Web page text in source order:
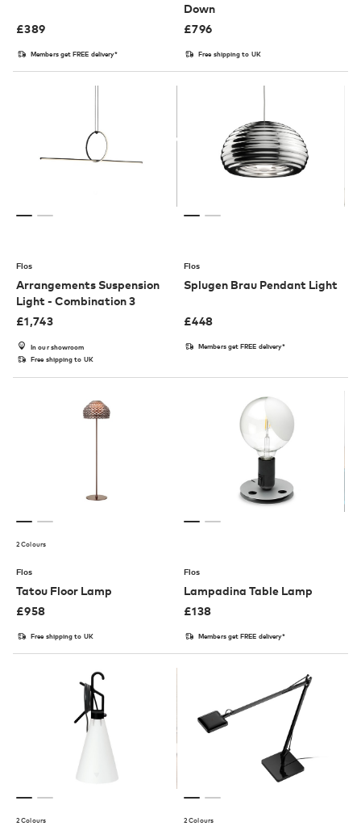
£389
Members get FREE delivery*
Down
£796
Free shipping to UK
Flos
Arrangements Suspension
Light - Combination 3
£1,743
In our showroom
Free shipping to UK
Flos
Splugen Brau Pendant Light
£448
Members get FREE delivery*
2 Colours
Flos
Tatou Floor Lamp
£958
Free shipping to UK
Flos
Lampadina Table Lamp
£138
Members get FREE delivery*
2 Colours 2 Colours